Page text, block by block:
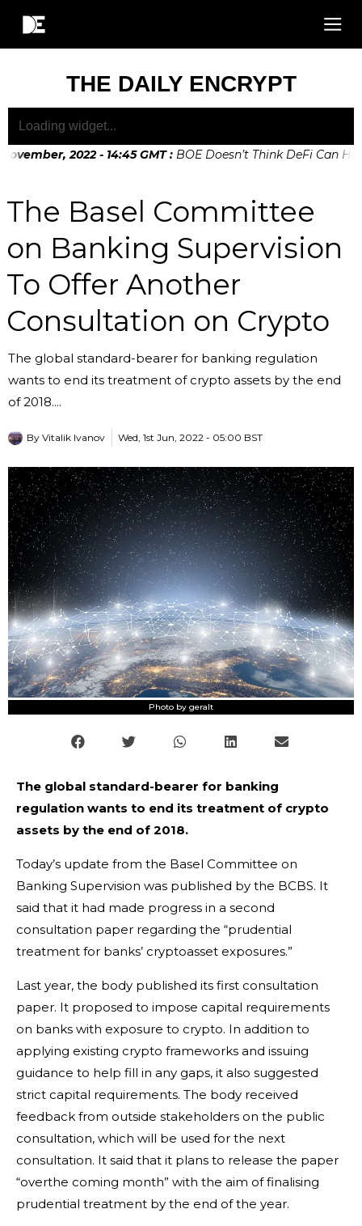
THE DAILY ENCRYPT
2022 - 14:45 GMT : BOE Doesn’t Think DeFi Can
The Basel Committee
on Banking Supervision
To Offer Another
Consultation on Crypto
The global standard-bearer for banking regulation
wants to end its treatment of crypto assets by the end
of 2018....
By Vitalik Ivanov Wed, 1st Jun, 2022 - 05:00 BST
Photo by geralt
The global standard-bearer for banking
regulation wants to end its treatment of crypto
assets by the end of 2018.
Today’s update from the Basel Committee on
Banking Supervision was published by the BCBS. It
said that it had made progress in a second
consultation paper regarding the “prudential
treatment for banks’ cryptoasset exposures.”
Last year, the body published its first consultation
paper. It proposed to impose capital requirements
on banks with exposure to crypto. In addition to
applying existing crypto frameworks and issuing
guidance to help fill in any gaps, it also suggested
strict capital requirements. The body received
feedback from outside stakeholders on the public
consultation, which will be used for the next
consultation. It said that it plans to release the paper
“overthe coming month” with the aim of finalising
prudential treatment by the end of the year.